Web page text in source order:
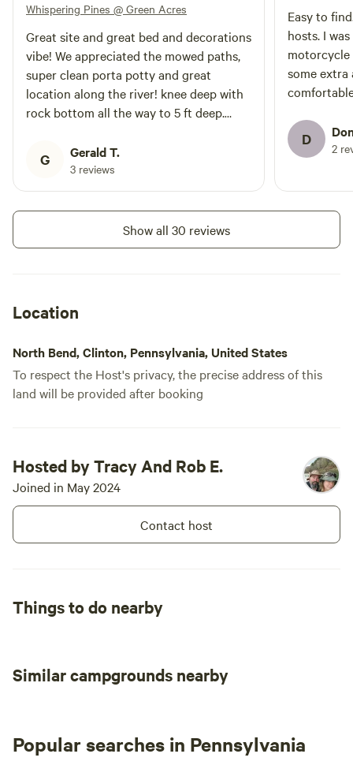
Whispering Pines @ Green Acres
Great site and great bed and decorations
vibe! We appreciated the mowed paths,
super clean porta potty and great
location along the river! knee deep with
rock bottom all the way to 5 ft deep.
out hipcamp find!
G Gerald T.
3 reviews
Easy to
hosts. I
some extra
communal
be back.
D 2
Show all 30 reviews
Location
North Bend, Clinton, Pennsylvania, United States
To respect the Host's privacy, the precise address of this
land will be provided after booking
Hosted by Tracy And Rob E.
Joined in May 2024
Contact host
Things to do nearby
Similar campgrounds nearby
Popular searches in Pennsylvania